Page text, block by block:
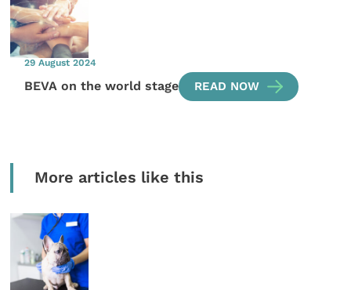
29 August 2024
BEVA on the world stage READ NOW
More articles like this